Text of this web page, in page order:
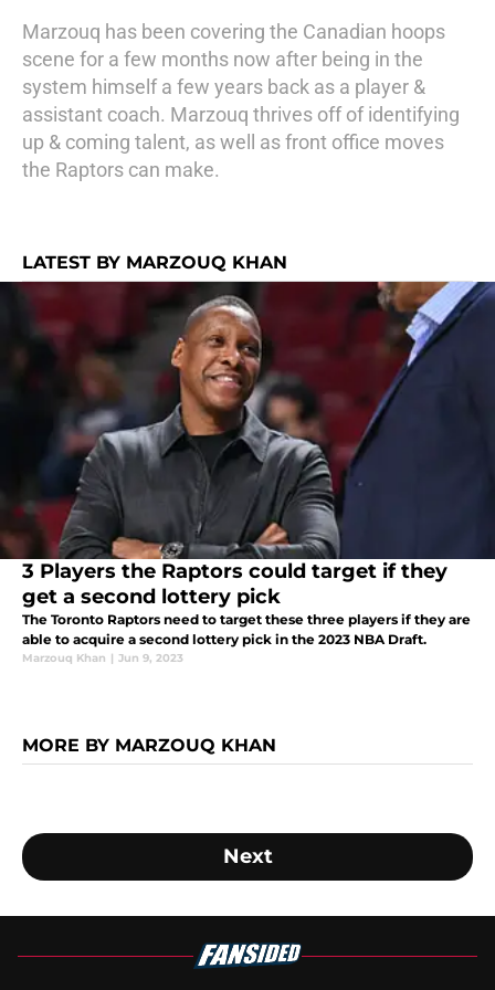
Marzouq has been covering the Canadian hoops
scene for a few months now after being in the
system himself a few years back as a player &
assistant coach. Marzouq thrives off of identifying
up & coming talent, as well as front office moves
the Raptors can make.
LATEST BY MARZOUQ KHAN
3 Players the Raptors could target if they
get a second lottery pick
The Toronto Raptors need to target these three players if they are
able to acquire a second lottery pick in the 2023 NBA Draft.
Marzouq Khan | Jun 9, 2023
MORE BY MARZOUQ KHAN
Next